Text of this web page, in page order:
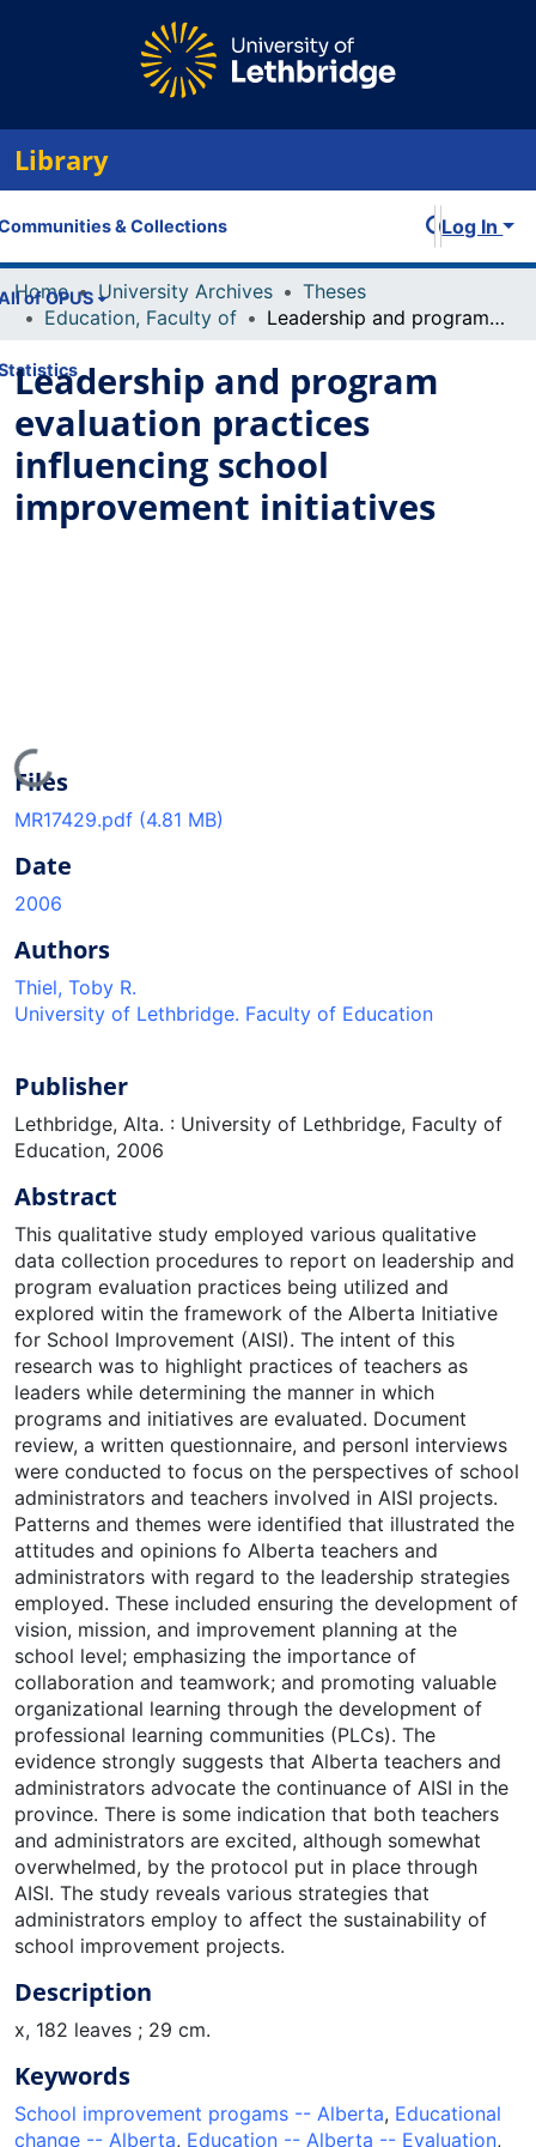
Library
& Collections
of OPUS
Log In
Home University Archives
Theses
Education, Faculty of
Leadership and program evaluation practices influencing school improvement initiatives
Leadership and program
evaluation practices
influencing school
improvement initiatives
Loading...
Files
MR17429.pdf (4.81 MB)
Date
2006
Authors
Thiel, Toby R.
University of Lethbridge. Faculty of Education
Publisher
Lethbridge, Alta. : University of Lethbridge, Faculty of
Education, 2006
Abstract
This qualitative study employed various qualitative
data collection procedures to report on leadership and
program evaluation practices being utilized and
explored witin the framework of the Alberta Initiative
for School Improvement (AISI). The intent of this
research was to highlight practices of teachers as
leaders while determining the manner in which
programs and initiatives are evaluated. Document
review, a written questionnaire, and personl interviews
were conducted to focus on the perspectives of school
administrators and teachers involved in AISI projects.
Patterns and themes were identified that illustrated the
attitudes and opinions fo Alberta teachers and
administrators with regard to the leadership strategies
employed. These included ensuring the development of
vision, mission, and improvement planning at the
school level; emphasizing the importance of
collaboration and teamwork; and promoting valuable
organizational learning through the development of
professional learning communities (PLCs). The
evidence strongly suggests that Alberta teachers and
administrators advocate the continuance of AISI in the
province. There is some indication that both teachers
and administrators are excited, although somewhat
overwhelmed, by the protocol put in place through
AISI. The study reveals various strategies that
administrators employ to affect the sustainability of
school improvement projects.
Description
x, 182 leaves ; 29 cm.
Keywords
School improvement progams -- Alberta, Educational
change -- Alberta, Education -- Alberta -- Evaluation,